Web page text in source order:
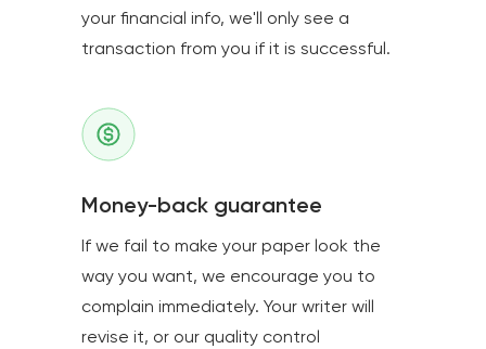
your financial info, we'll only see a
transaction from you if it is successful.
Money-back guarantee
If we fail to make your paper look the
way you want, we encourage you to
complain immediately. Your writer will
revise it, or our quality control